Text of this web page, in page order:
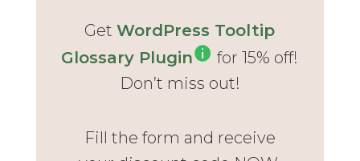
GetWordPress Tooltip
Glossary Plugin
for 15% off!
Don’t miss out!
Fill the form and receive